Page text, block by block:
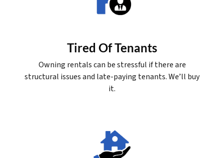
Tired Of Tenants
Owning rentals can be stressful if there are
structural issues and late-paying tenants. We’ll buy
it.